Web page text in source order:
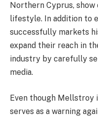
Northern Cyprus,
lifestyle. In addition to
successfully markets
expand their reach in
industry by carefully
media.
Even though Mellstroy
serves as a warning